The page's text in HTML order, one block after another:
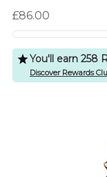
£86.00
You'll earn 258
Discover Rewards